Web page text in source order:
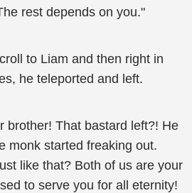
rest depends on you."
to Liam and then right in
he teleported and left.
brother! That bastard left?! He
monk started freaking out.
like that? Both of us are your
to serve you for all eternity!